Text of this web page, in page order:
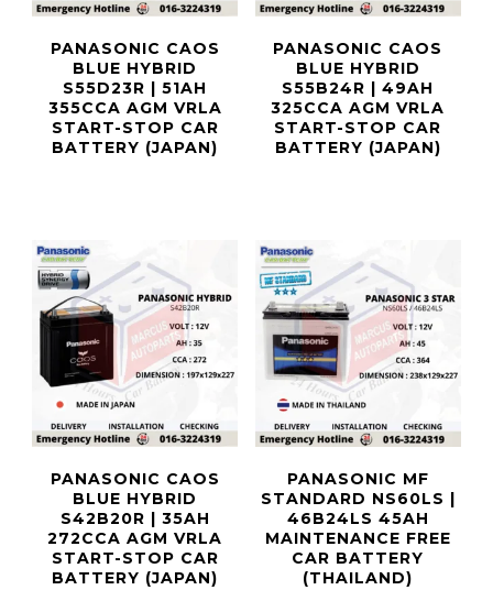
PANASONIC CAOS
BLUE HYBRID
S55D23R | 51AH
355CCA AGM VRLA
START-STOP CAR
BATTERY (JAPAN)
PANASONIC CAOS
BLUE HYBRID
S55B24R | 49AH
325CCA AGM VRLA
START-STOP CAR
BATTERY (JAPAN)
PANASONIC CAOS
BLUE HYBRID
S42B20R | 35AH
272CCA AGM VRLA
START-STOP CAR
BATTERY (JAPAN)
PANASONIC MF
STANDARD NS60LS |
46B24LS 45AH
MAINTENANCE FREE
CAR BATTERY
(THAILAND)